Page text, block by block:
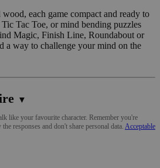
each game compact and ready to
Tac Toe, or mind bending puzzles
Magic, Finish Line, Roundabout or
a way to challenge your mind on the
▼
like your favourite character. Remember you're
responses and don't share personal data. Acceptable